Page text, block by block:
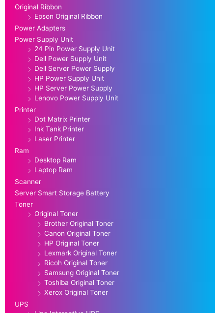
Original Ribbon
Epson Original Ribbon
Power Adapters
Power Supply Unit
24 Pin Power Supply Unit
Dell Power Supply Unit
Dell Server Power Supply
HP Power Supply Unit
HP Server Power Supply
Lenovo Power Supply Unit
Printer
Dot Matrix Printer
Ink Tank Printer
Laser Printer
Ram
Desktop Ram
Laptop Ram
Scanner
Server Smart Storage Battery
Toner
Original Toner
Brother Original Toner
Canon Original Toner
HP Original Toner
Lexmark Original Toner
Ricoh Original Toner
Samsung Original Toner
Toshiba Original Toner
Xerox Original Toner
UPS